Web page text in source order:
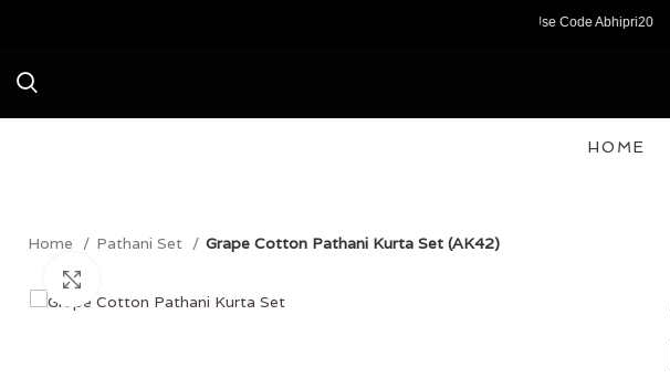
Avail a Flat 20% Off on your first purchase now! Use Code Abhipri20
HOME
Home Pathani Set Grape Cotton Pathani Kurta Set (AK42)